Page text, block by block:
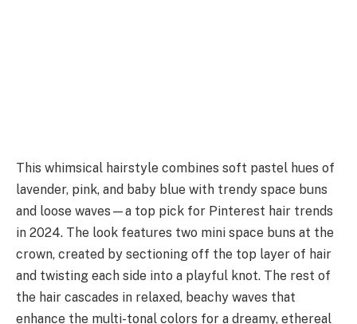
This whimsical hairstyle combines soft pastel hues of
lavender, pink, and baby blue with trendy space buns
and loose waves—a top pick for Pinterest hair trends
in 2024. The look features two mini space buns at the
crown, created by sectioning off the top layer of hair
and twisting each side into a playful knot. The rest of
the hair cascades in relaxed, beachy waves that
enhance the multi-tonal colors for a dreamy, ethereal